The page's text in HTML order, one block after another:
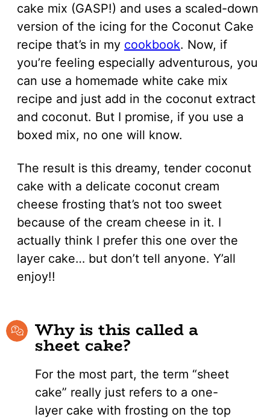
cake mix (GASP!) and uses a scaled-down
version of the icing for the Coconut Cake
recipe that’s in my cookbook. Now, if
you’re feeling especially adventurous, you
can use a homemade white cake mix
recipe and just add in the coconut extract
and coconut. But I promise, if you use a
boxed mix, no one will know.
The result is this dreamy, tender coconut
cake with a delicate coconut cream
cheese frosting that’s not too sweet
because of the cream cheese in it. I
actually think I prefer this one over the
layer cake… but don’t tell anyone. Y’all
enjoy!!
Why is this called a
sheet cake?
For the most part, the term “sheet
cake” really just refers to a one-
layer cake with frosting on the top